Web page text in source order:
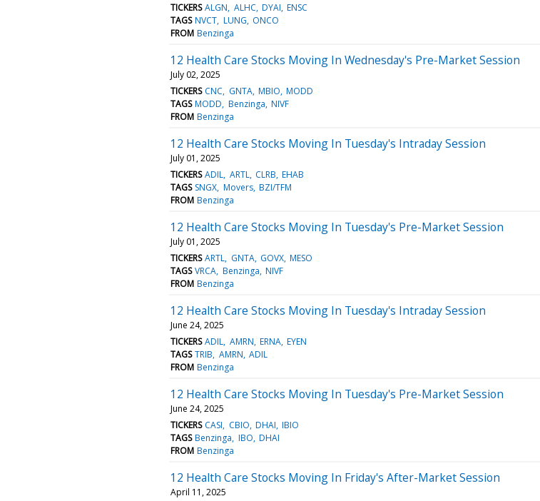
TICKERS ALGN ALHC DYAI ENSC
TAGS NVCT LUNG ONCO
FROM Benzinga
12 Health Care Stocks Moving In Wednesday's Pre-Market Session
July 02, 2025
TICKERS CNC GNTA MBIO MODD
TAGS MODD Benzinga NIVF
FROM Benzinga
12 Health Care Stocks Moving In Tuesday's Intraday Session
July 01, 2025
TICKERS ADIL ARTL CLRB EHAB
TAGS SNGX Movers BZI/TFM
FROM Benzinga
12 Health Care Stocks Moving In Tuesday's Pre-Market Session
July 01, 2025
TICKERS ARTL GNTA GOVX MESO
TAGS VRCA Benzinga NIVF
FROM Benzinga
12 Health Care Stocks Moving In Tuesday's Intraday Session
June 24, 2025
TICKERS ADIL AMRN ERNA EYEN
TAGS TRIB AMRN ADIL
FROM Benzinga
12 Health Care Stocks Moving In Tuesday's Pre-Market Session
June 24, 2025
TICKERS CASI CBIO DHAI IBIO
TAGS Benzinga IBO DHAI
FROM Benzinga
12 Health Care Stocks Moving In Friday's After-Market Session
April 11, 2025